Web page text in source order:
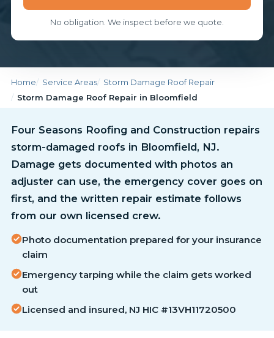
No obligation. We inspect before we quote.
Home Service Areas
Storm Damage Roof Repair
Storm Damage Roof Repair in Bloomfield
Four Seasons Roofing and Construction repairs
storm-damaged roofs in Bloomfield, NJ.
Damage gets documented with photos an
adjuster can use, the emergency cover goes on
first, and the written repair estimate follows
from our own licensed crew.
Photo documentation prepared for your insurance
claim
Emergency tarping while the claim gets worked
out
Licensed and insured, NJ HIC #13VH11720500